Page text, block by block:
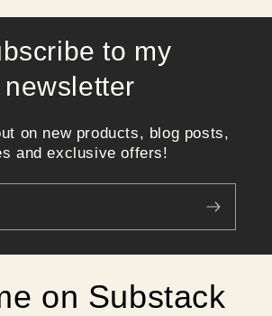
to my
newsletter
on new products, blog posts,
and exclusive offers!
on Substack